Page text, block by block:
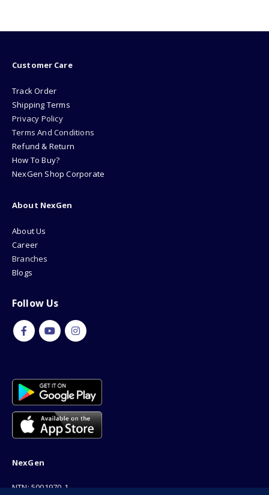
Customer Care
Track Order
Shipping Terms
Privacy Policy
Terms And Conditions
Refund & Return
How To Buy?
NexGen Shop Corporate
About NexGen
About Us
Career
Branches
Blogs
Follow Us
NexGen
NTN: 5001970-1